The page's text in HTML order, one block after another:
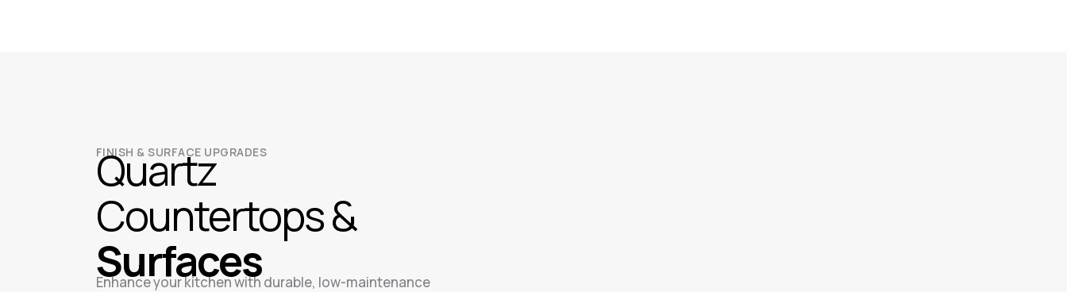
FINISH & SURFACE UPGRADES
Quartz
Countertops &
Surfaces
Enhance your kitchen with durable, low-maintenance